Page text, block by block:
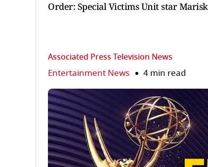
Order: Special Victims Unit star
Associated Press Television News
Entertainment News 4 min read